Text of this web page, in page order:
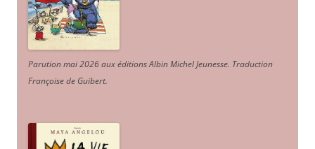
Parution mai 2026 aux éditions Albin Michel Jeunesse. Traduction
Françoise de Guibert.